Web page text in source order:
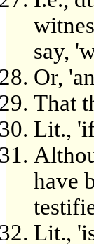
say,
Or,
That
Lit.,
have
Lit.,